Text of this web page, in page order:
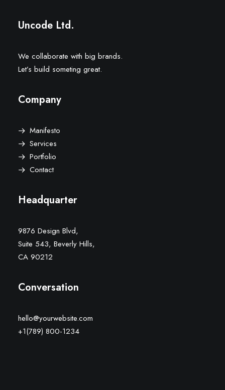
Uncode Ltd.
We collaborate with big brands.
Let’s build someting great.
Company
Manifesto
Services
Portfolio
Contact
Headquarter
9876 Design Blvd,
Suite 543, Beverly Hills,
CA 90212
Conversation
hello@yourwebsite.com
+1(789) 800-1234